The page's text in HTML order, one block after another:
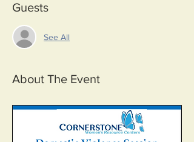
Guests
See All
About The Event